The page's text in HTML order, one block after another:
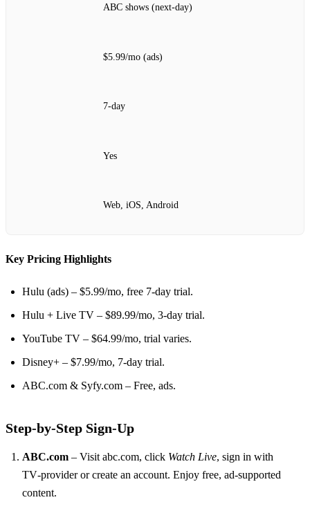
ABC shows (next‑day)
$5.99/mo (ads)
7‑day
Yes
Web, iOS, Android
Key Pricing Highlights
Hulu (ads) – $5.99/mo, free 7‑day trial.
Hulu + Live TV – $89.99/mo, 3‑day trial.
YouTube TV – $64.99/mo, trial varies.
Disney+ – $7.99/mo, 7‑day trial.
ABC.com & Syfy.com – Free, ads.
Step‑by‑Step Sign‑Up
ABC.com – Visit abc.com, click Watch Live, sign in with
TV‑provider or create an account. Enjoy free, ad‑supported
content.